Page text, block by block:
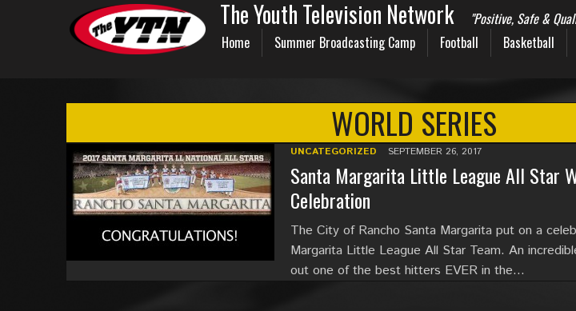
The Youth Television Network
"Positive, Safe &
Home
Summer Broadcasting Camp Football Basketball
WORLD SERIES
UNCATEGORIZED SEPTEMBER 26, 2017
Santa Margarita Little League All Star
Celebration
The City of Rancho Santa Margarita put on a
Margarita Little League All Star Team. An
out one of the best hitters EVER in the…